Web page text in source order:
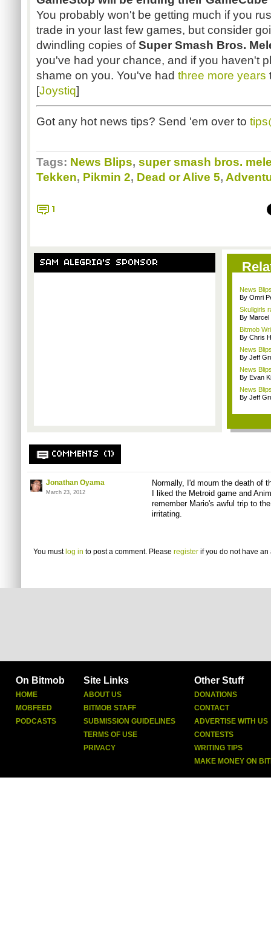
You probably won't be getting much if you
trade in your last few games, but consider
dwindling copies ofSuper Smash Bros.
you've had your chance, and if you haven't
shame on you. You've had three more years
[Joystiq]
Got any hot news tips? Send 'em over to
Tags: News Blips, super smash bros.
Tekken, Pikmin 2, Dead or Alive 5,
1
SAM ALEGRIA'S SPONSOR
News
By Omri
Skullgirls
By Marcel
Bitmob
By Chris
News
By Jeff
News
By Evan
News
By Jeff
COMMENTS (1)
Jonathan Oyama
March 23, 2012
Normally, I'd mourn the death of
I liked the Metroid game and
remember Mario's awful trip to
irritating.
You must log in to post a comment. Please register if you do not have an
On Bitmob
HOME
MOBFEED
PODCASTS
Site Links
ABOUT US
BITMOB STAFF
SUBMISSION GUIDELINES
TERMS OF USE
PRIVACY
Other Stuff
DONATIONS
CONTACT
ADVERTISE WITH US
CONTESTS
WRITING TIPS
MAKE MONEY ON